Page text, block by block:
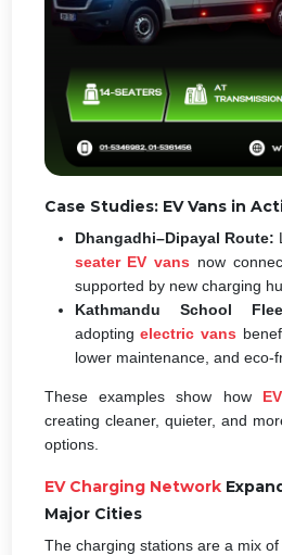
Case Studies: EV Vans in
Dhangadhi–Dipayal Route:
seater EV vans now
supported by new charging
Kathmandu School
adoptingelectric vans
lower maintenance, and eco-
These examples show how
creating cleaner, quieter, and
options.
EV Charging Network
Major Cities
The charging stations are a mix